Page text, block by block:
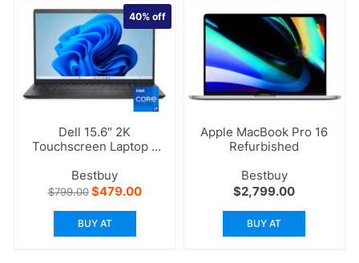
Dell 15.6″ 2K
Touchscreen Laptop –
40%off
Bestbuy
$799.00 Original
price
was:
$799.00.
$479.00Current
BUY AT
Apple MacBook Pro 16
Refurbished
Bestbuy
$2,799.00
BUY AT